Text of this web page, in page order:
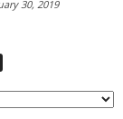
30, 2019